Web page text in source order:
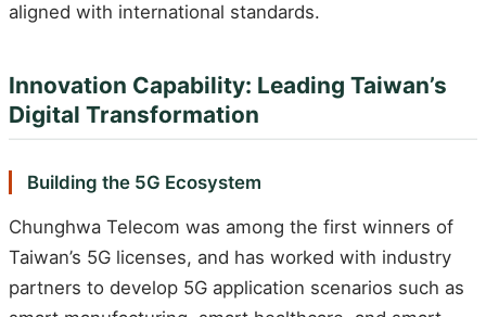
aligned with international standards.
Innovation Capability: Leading Taiwan’s
Digital Transformation
Building the 5G Ecosystem
Chunghwa Telecom was among the first winners of
Taiwan’s 5G licenses, and has worked with industry
partners to develop 5G application scenarios such as